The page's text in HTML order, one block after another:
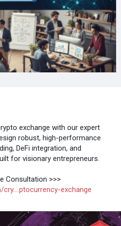
exchange with our expert
robust, high-performance
DeFi integration, and
for visionary entrepreneurs.
Consultation >>>
exchange
#defi #web3 #bitcoin
#innovation #investing #trading